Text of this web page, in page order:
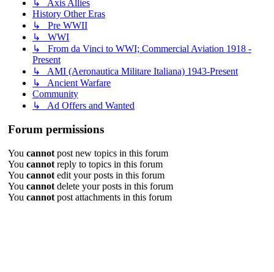
↳ Axis Allies
History Other Eras
↳ Pre WWII
↳ WWI
↳ From da Vinci to WWI; Commercial Aviation 1918 -
Present
↳ AMI (Aeronautica Militare Italiana) 1943-Present
↳ Ancient Warfare
Community
↳ Ad Offers and Wanted
Forum permissions
You cannot post new topics in this forum
You cannot reply to topics in this forum
You cannot edit your posts in this forum
You cannot delete your posts in this forum
You cannot post attachments in this forum